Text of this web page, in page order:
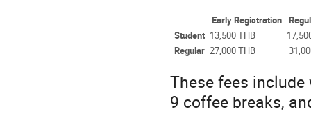
Early Registration
Student 13,500 THB
Regular 27,000 THB
These fees
9 coffee breaks,